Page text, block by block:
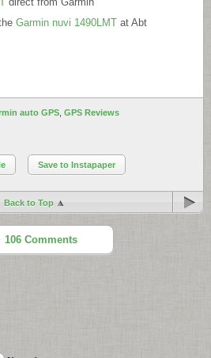
direct from Garmin
Garmin nuvi 1490LMT
at Abt
auto GPS GPS Reviews
Save to Instapaper
Back to Top
106 Comments
in a confusion whether to buy